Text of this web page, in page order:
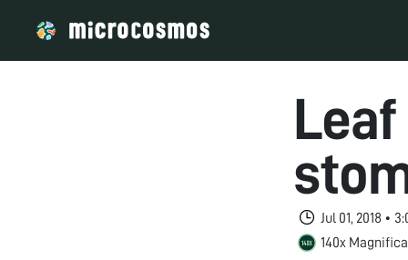
Jul 01, 2018 •
140x